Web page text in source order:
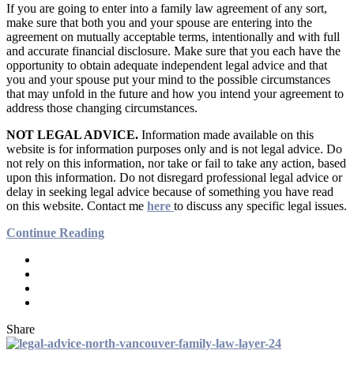
If you are going to enter into a family law agreement of any sort,
make sure that both you and your spouse are entering into the
agreement on mutually acceptable terms, intentionally and with full
and accurate financial disclosure. Make sure that you each have the
opportunity to obtain adequate independent legal advice and that
you and your spouse put your mind to the possible circumstances
that may unfold in the future and how you intend your agreement to
address those changing circumstances.
NOT LEGAL ADVICE. Information made available on this
website is for information purposes only and is not legal advice. Do
not rely on this information, nor take or fail to take any action, based
upon this information. Do not disregard professional legal advice or
delay in seeking legal advice because of something you have read
on this website. Contact me here to discuss any specific legal issues.
Continue Reading
Share